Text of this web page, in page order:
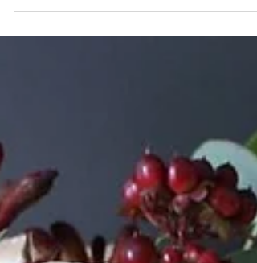
Some tips to help your flowers last during your wedding
day and after! Bouquets will always be delivered in vases